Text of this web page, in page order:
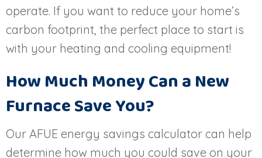
operate. If you want to reduce your home’s
carbon footprint, the perfect place to start is
with your heating and cooling equipment!
How Much Money Can a New
Furnace Save You?
Our AFUE energy savings calculator can help
determine how much you could save on your